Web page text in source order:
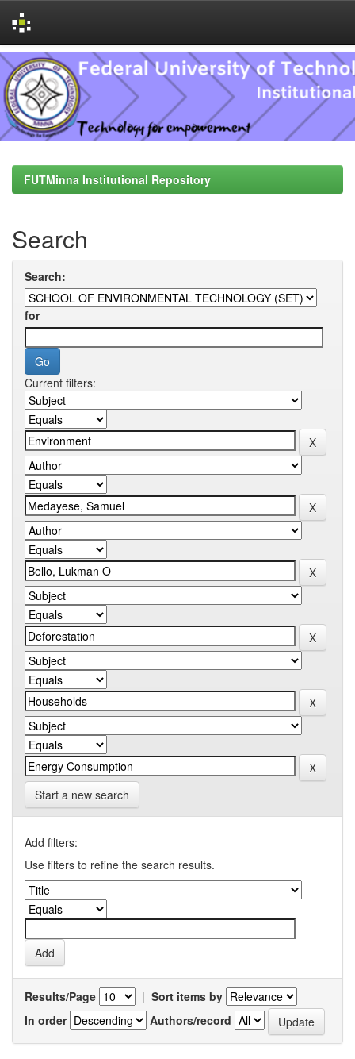
Skip
navigation
FUTMinna Institutional Repository
Search
Search:
for
Current filters:
Start a new search
Add filters:
Use filters to refine the search results.
Results/Page | Sort items by
In order
Authors/record